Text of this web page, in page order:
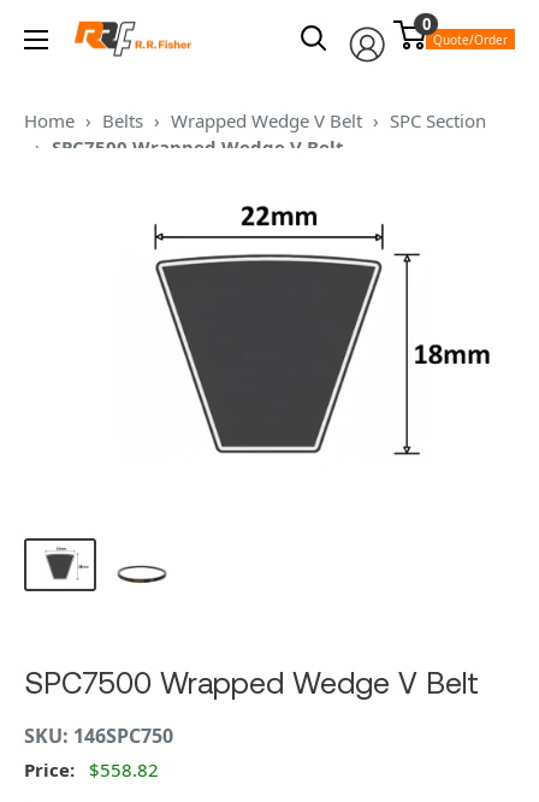
RR
Fisher
0
Quote/Order
Home › Belts › Wrapped Wedge V Belt › SPC Section
› SPC7500 Wrapped Wedge V Belt
SPC7500 Wrapped Wedge V Belt
SKU: 146SPC750
Price: $558.82